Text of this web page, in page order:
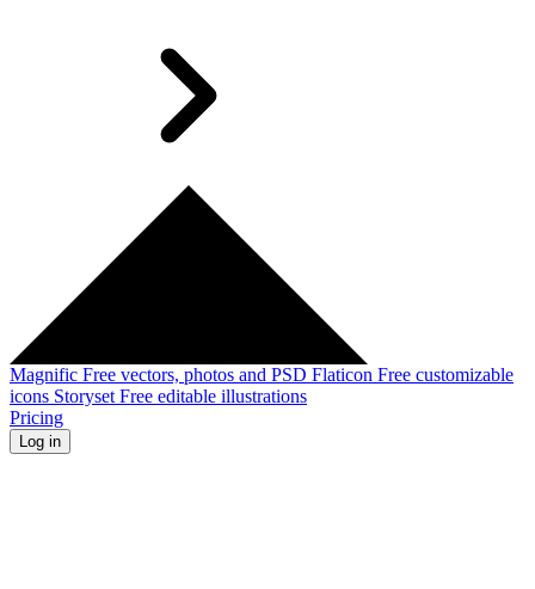
Magnific Free vectors, photos and PSD Flaticon Free customizable
icons Storyset Free editable illustrations
Pricing
Log in